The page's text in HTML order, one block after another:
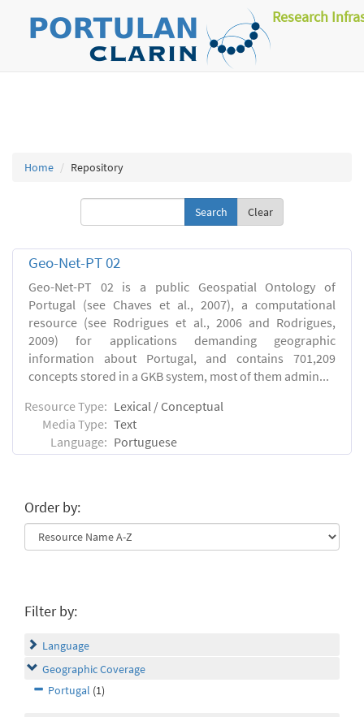
Research
Home Repository
Clear
Geo-Net-PT 02
Geo-Net-PT 02 is a public Geospatial Ontology of
Portugal (see Chaves et al., 2007), a computational
resource (see Rodrigues et al., 2006 and Rodrigues,
2009) for applications demanding geographic
information about Portugal, and contains 701,209
concepts stored in a GKB system, most of them admin...
Resource Type: Lexical / Conceptual
Media Type: Text
Language: Portuguese
Order by:
Filter by:
Language
Geographic Coverage
Portugal (1)